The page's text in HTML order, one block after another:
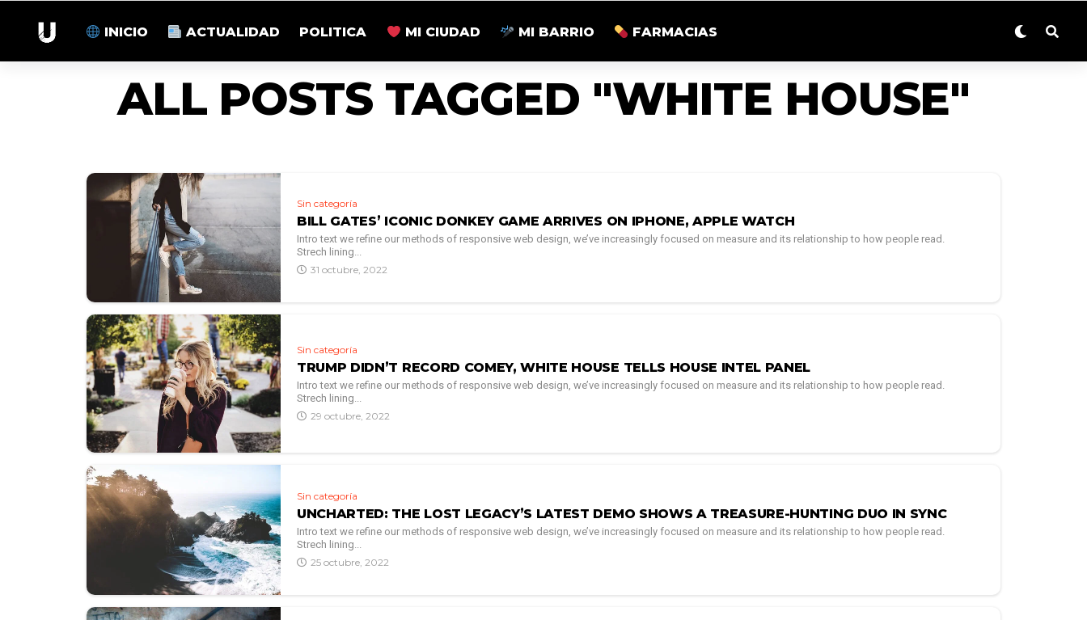
INICIO ACTUALIDAD POLITICA MI CIUDAD MI BARRIO FARMACIAS
ALL POSTS TAGGED "WHITE HOUSE"
Sin categoría
BILL GATES’ ICONIC DONKEY GAME ARRIVES ON IPHONE, APPLE WATCH
Intro text we refine our methods of responsive web design, we’ve increasingly focused on measure and its relationship to how people read.
Strech lining...
31 octubre, 2022
Sin categoría
TRUMP DIDN’T RECORD COMEY, WHITE HOUSE TELLS HOUSE INTEL PANEL
Intro text we refine our methods of responsive web design, we’ve increasingly focused on measure and its relationship to how people read.
Strech lining...
29 octubre, 2022
Sin categoría
UNCHARTED: THE LOST LEGACY’S LATEST DEMO SHOWS A TREASURE-HUNTING DUO IN SYNC
Intro text we refine our methods of responsive web design, we’ve increasingly focused on measure and its relationship to how people read.
Strech lining...
25 octubre, 2022